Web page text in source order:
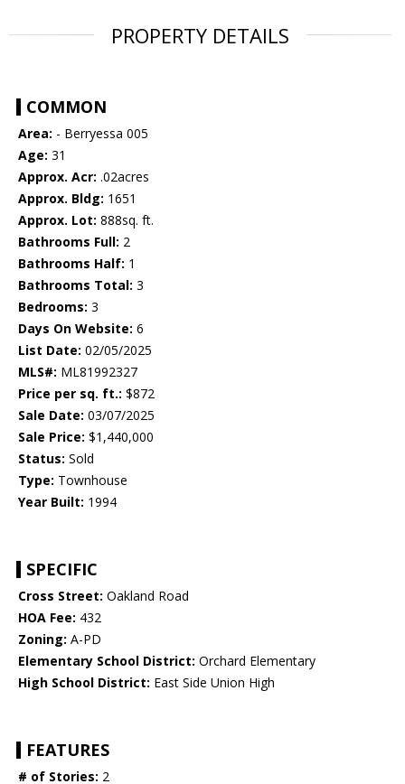
PROPERTY DETAILS
COMMON
Area: - Berryessa 005
Age: 31
Approx. Acr: .02acres
Approx. Bldg: 1651
Approx. Lot: 888sq. ft.
Bathrooms Full: 2
Bathrooms Half: 1
Bathrooms Total: 3
Bedrooms: 3
Days On Website: 6
List Date: 02/05/2025
MLS#: ML81992327
Price per sq. ft.: $872
Sale Date: 03/07/2025
Sale Price: $1,440,000
Status: Sold
Type: Townhouse
Year Built: 1994
SPECIFIC
Cross Street: Oakland Road
HOA Fee: 432
Zoning: A-PD
Elementary School District: Orchard Elementary
High School District: East Side Union High
FEATURES
# of Stories: 2